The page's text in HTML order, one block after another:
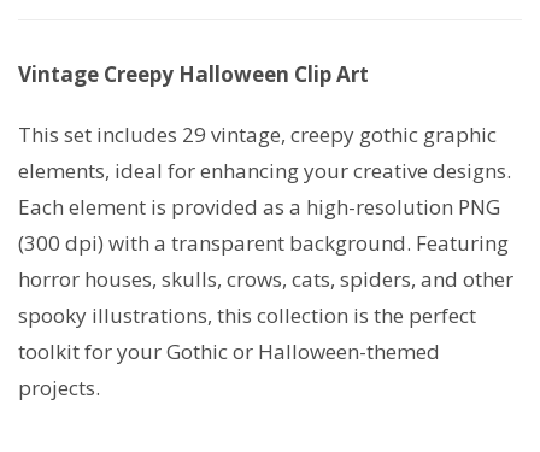
Vintage Creepy Halloween Clip Art
This set includes 29 vintage, creepy gothic graphic
elements, ideal for enhancing your creative designs.
Each element is provided as a high-resolution PNG
(300 dpi) with a transparent background. Featuring
horror houses, skulls, crows, cats, spiders, and other
spooky illustrations, this collection is the perfect
toolkit for your Gothic or Halloween-themed
projects.